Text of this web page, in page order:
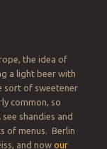
the idea of
a light beer with
sort of sweetener
common, so
see shandies and
of menus. Berlin
and now our